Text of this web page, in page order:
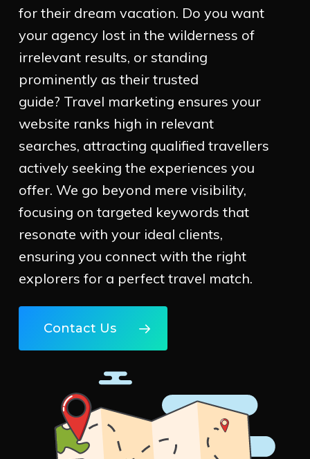
for their dream vacation. Do you want
your agency lost in the wilderness of
irrelevant results, or standing
prominently as their trusted
guide? Travel marketing ensures your
website ranks high in relevant
searches, attracting qualified travellers
actively seeking the experiences you
offer. We go beyond mere visibility,
focusing on targeted keywords that
resonate with your ideal clients,
ensuring you connect with the right
explorers for a perfect travel match.
Contact Us